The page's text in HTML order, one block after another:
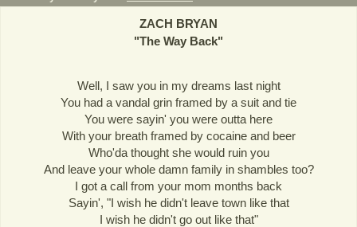
ZACH BRYAN
"The Way Back"
Well, I saw you in my dreams last night
You had a vandal grin framed by a suit and tie
You were sayin' you were outta here
With your breath framed by cocaine and beer
Who'da thought she would ruin you
And leave your whole damn family in shambles too?
I got a call from your mom months back
Sayin', "I wish he didn't leave town like that
I wish he didn't go out like that"